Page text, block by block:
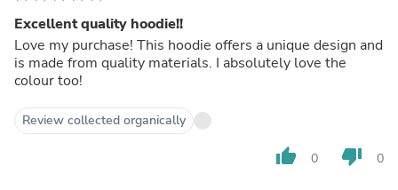
Excellent quality hoodie!!
Love my purchase! This hoodie offers a unique design and
is made from quality materials. I absolutely love the
colour too!
Review collected organically
thumb_up 0 thumb_down 0